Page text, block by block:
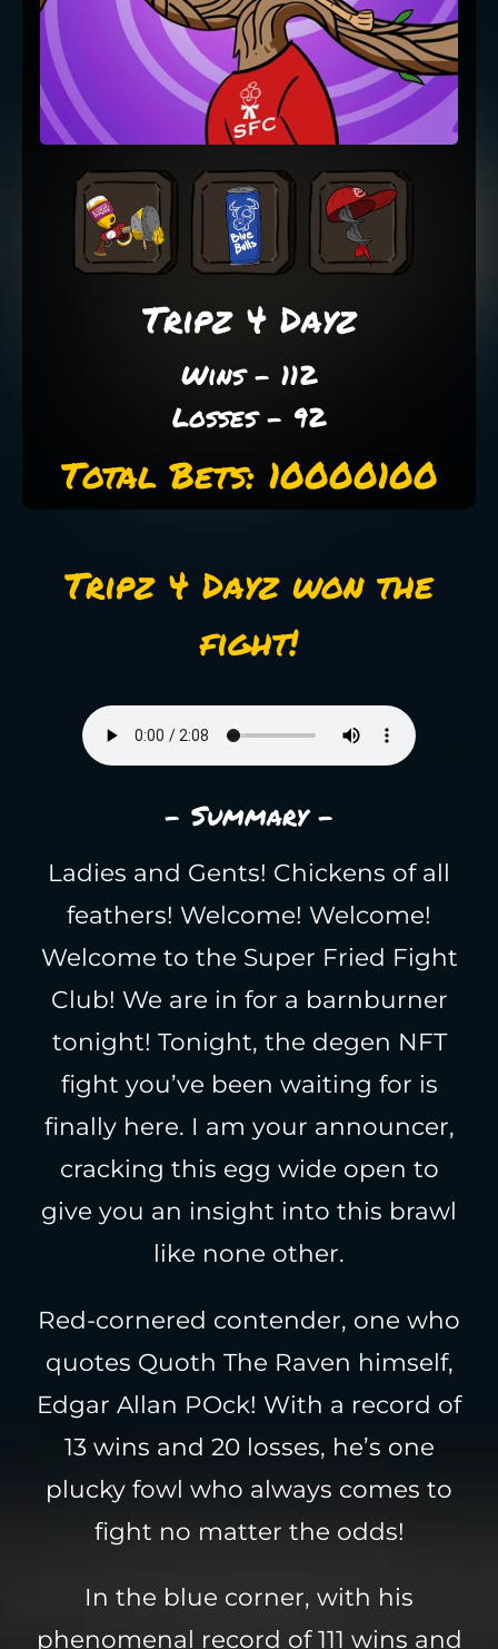
Tripz 4 Dayz
Wins - 112
Losses - 92
Total Bets: 10000100
Tripz 4 Dayz won the
fight!
- Summary -
Ladies and Gents! Chickens of all
feathers! Welcome! Welcome!
Welcome to the Super Fried Fight
Club! We are in for a barnburner
tonight! Tonight, the degen NFT
fight you’ve been waiting for is
finally here. I am your announcer,
cracking this egg wide open to
give you an insight into this brawl
like none other.
Red-cornered contender, one who
quotes Quoth The Raven himself,
Edgar Allan POck! With a record of
13 wins and 20 losses, he’s one
plucky fowl who always comes to
fight no matter the odds!
In the blue corner, with his
phenomenal record of 111 wins and